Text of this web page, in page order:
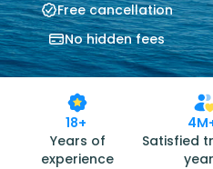
Free cancellation
No hidden fees
18+
Years of
experience
Satisfied